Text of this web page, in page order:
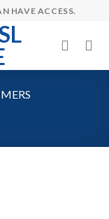
HAVE ACCESS.